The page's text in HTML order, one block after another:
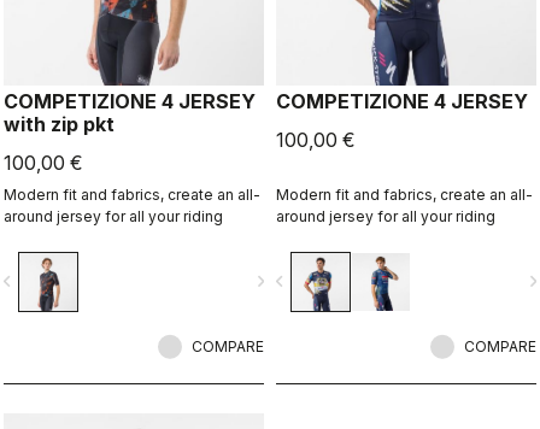
COMPETIZIONE 4 JERSEY
with zip pkt
100,00 €
Modern fit and fabrics, create an all-
around jersey for all your riding
navigate_next
COMPARE
COMPETIZIONE 4 JERSEY
100,00 €
Modern fit and fabrics, create an all-
around jersey for all your riding
navigate_before
COMPARE